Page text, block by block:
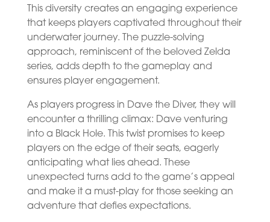
This diversity creates an engaging experience
that keeps players captivated throughout their
underwater journey. The puzzle-solving
approach, reminiscent of the beloved Zelda
series, adds depth to the gameplay and
ensures player engagement.
As players progress in Dave the Diver, they will
encounter a thrilling climax: Dave venturing
into a Black Hole. This twist promises to keep
players on the edge of their seats, eagerly
anticipating what lies ahead. These
unexpected turns add to the game’s appeal
and make it a must-play for those seeking an
adventure that defies expectations.